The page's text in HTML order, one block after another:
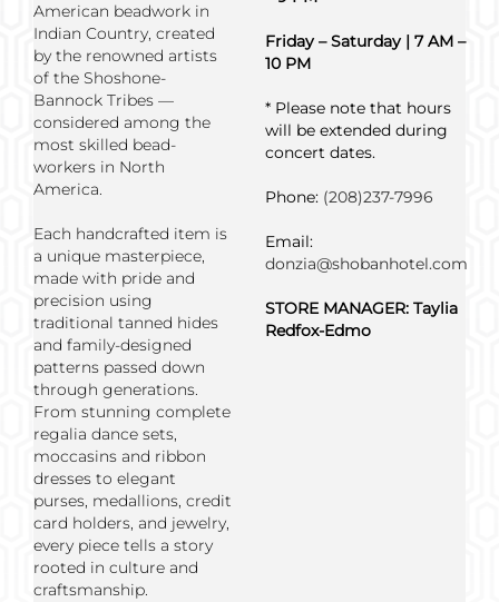
American beadwork in
Indian Country, created
by the renowned artists
of the Shoshone-
Bannock Tribes —
considered among the
most skilled bead-
workers in North
America.
Each handcrafted item is
a unique masterpiece,
made with pride and
precision using
traditional tanned hides
and family-designed
patterns passed down
through generations.
From stunning complete
regalia dance sets,
moccasins and ribbon
dresses to elegant
purses, medallions, credit
card holders, and jewelry,
every piece tells a story
rooted in culture and
craftsmanship.
Friday – Saturday | 7 AM –
10 PM
* Please note that hours
will be extended during
concert dates.
Phone: (208)237-7996
Email:
donzia@shobanhotel.com
STORE MANAGER: Taylia
Redfox-Edmo